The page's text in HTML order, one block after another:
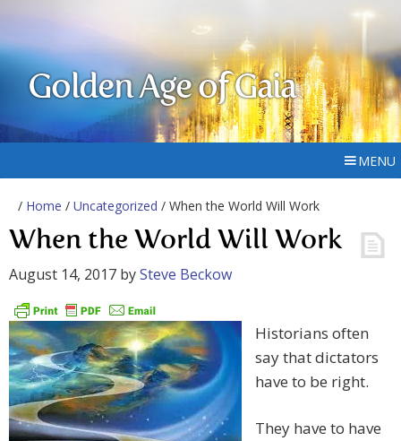
Golden Age of Gaia
MENU
/ Home / Uncategorized / When the World Will Work
When the World Will Work
August 14, 2017 bySteve Beckow
Historians often
say that dictators
have to be right.
They have to have